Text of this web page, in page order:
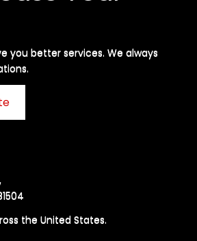
you better services. We always
the United States.